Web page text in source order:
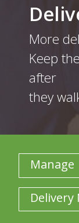
More
Keep
after
they
Category
Product/Size